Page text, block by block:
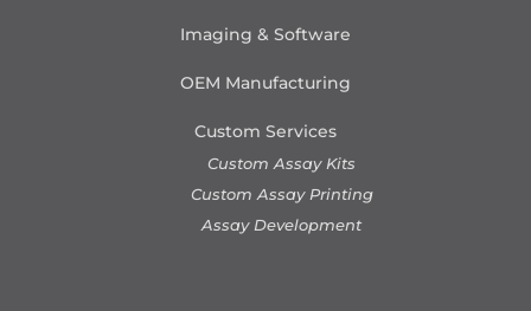
Imaging & Software
OEM Manufacturing
Custom Services
Custom Assay Kits
Custom Assay Printing
Assay Development